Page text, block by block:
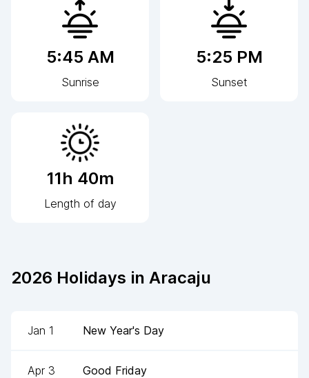
5:45 AM
Sunrise
5:25 PM
Sunset
11h 40m
Length of day
2026 Holidays in Aracaju
Jan 1 New Year's Day
Apr 3 Good Friday